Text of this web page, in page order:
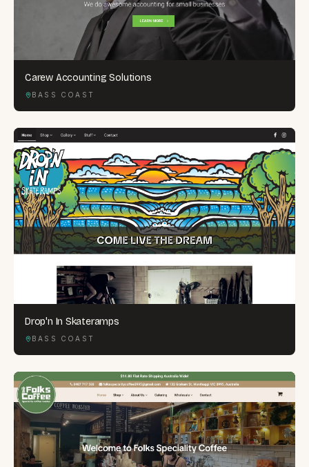
Carew Accounting Solutions
BASS COAST
Drop'n In Skateramps
BASS COAST